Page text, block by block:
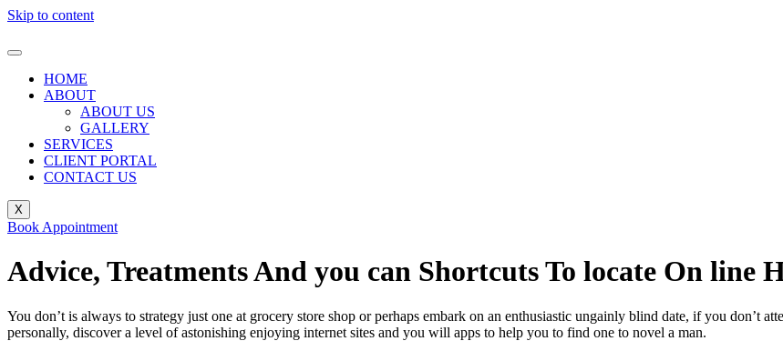
Skip to content
HOME
ABOUT
ABOUT US
GALLERY
SERVICES
CLIENT PORTAL
CONTACT US
X
Book Appointment
Advice, Treatments And you can Shortcuts To locate On line
You don’t is always to strategy just one at grocery store shop or perhaps embark on an enthusiastic ungainly blind date, if you don’t
personally, discover a level of astonishing enjoying internet sites and you will apps to help you to find one to novel a man.